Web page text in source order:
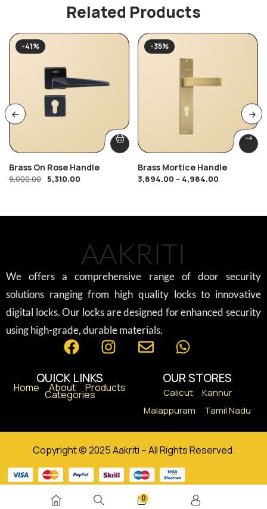
Related Products
-41%
Brass On Rose Handle
9,000.00 5,310.00
-35%
Brass Mortice Handle
3,894.00 – 4,984.00
AAKRITI
We offers a comprehensive range of door security
solutions ranging from high quality locks to innovative
digital locks. Our locks are designed for enhanced security
using high-grade, durable materials.
QUICK LINKS
Home About Products
Categories
OUR STORES
Calicut
Kannur
Malappuram
Tamil Nadu
Copyright © 2025 Aakriti – All Rights Reserved.
0